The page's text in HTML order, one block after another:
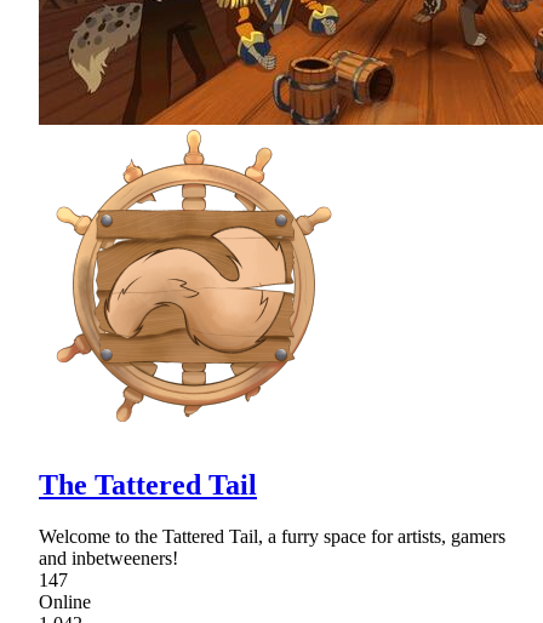
The Tattered Tail
Welcome to the Tattered Tail, a furry space for artists, gamers
and inbetweeners!
147
Online